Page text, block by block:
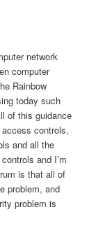
network
computer
Rainbow
today such
of this guidance
controls,
and all the
and I’m
is that all of
problem, and
problem is